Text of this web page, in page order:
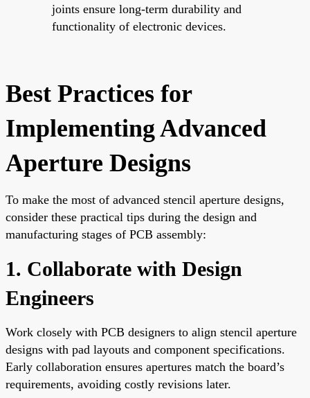
joints ensure long-term durability and
functionality of electronic devices.
Best Practices for
Implementing Advanced
Aperture Designs
To make the most of advanced stencil aperture designs,
consider these practical tips during the design and
manufacturing stages of PCB assembly:
1. Collaborate with Design
Engineers
Work closely with PCB designers to align stencil aperture
designs with pad layouts and component specifications.
Early collaboration ensures apertures match the board’s
requirements, avoiding costly revisions later.